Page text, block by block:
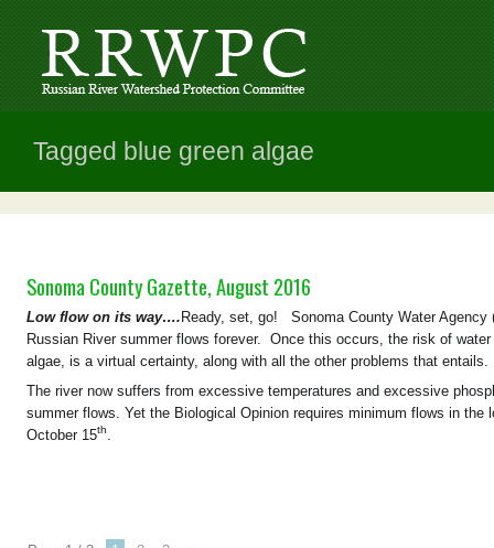
Tagged blue green algae
Sonoma County Gazette, August 2016
Low flow on its way…. Ready, set, go! Sonoma County Water Agency
Russian River summer flows forever. Once this occurs, the risk of
algae, is a virtual certainty, along with all the other problems that entails.
The river now suffers from excessive temperatures and excessive
summer flows. Yet the Biological Opinion requires minimum flows in
October 15th